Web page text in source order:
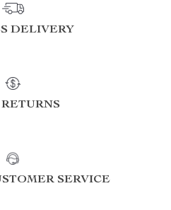
DELIVERY
SERVICE